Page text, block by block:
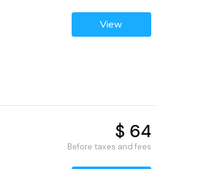
View
$ 64
Before taxes and fees